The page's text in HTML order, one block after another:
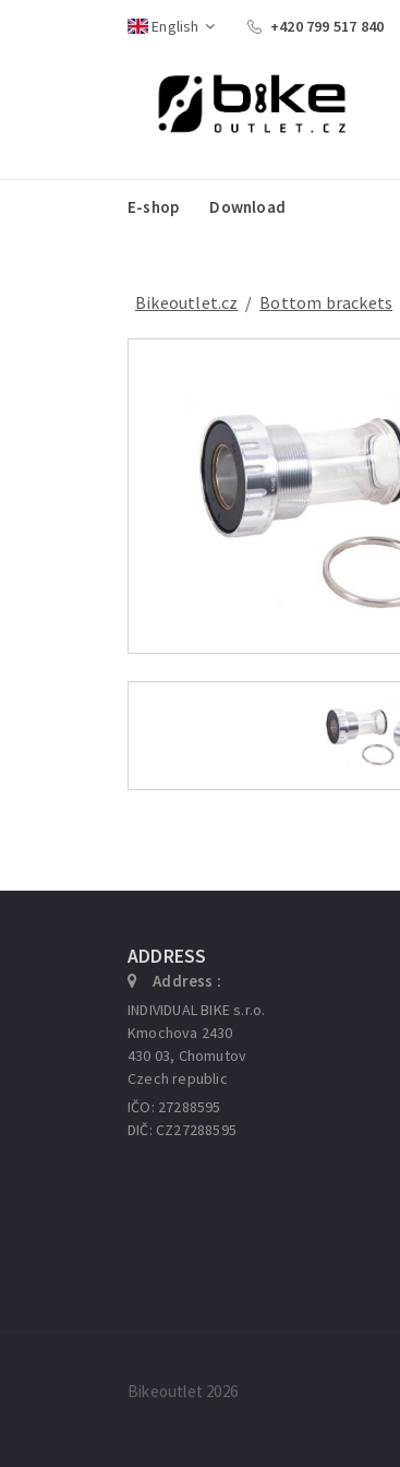
English +420 799 517 840
E-shop Download
Bikeoutlet.cz / bottom brackets
ADDRESS
Address :
INDIVIDUAL BIKE s.r.o.
Kmochova 2430
430 03, Chomutov
Czech republic
IČO: 27288595
DIČ: CZ27288595
Bikeoutlet 2026